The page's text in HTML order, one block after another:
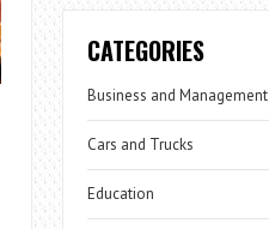
CATEGORIES
Business and Management
Cars and Trucks
Education